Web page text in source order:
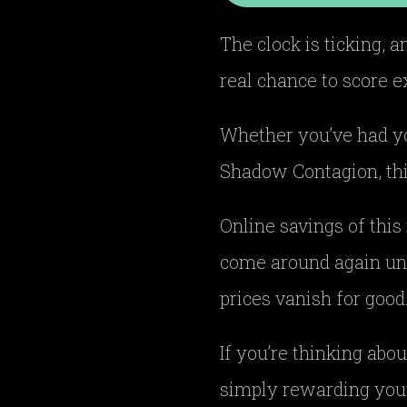
The clock is ticking,
real chance to score
Whether you’ve had
Shadow Contagion,
Online savings of
come around again
prices vanish for
If you’re thinking
simply rewarding